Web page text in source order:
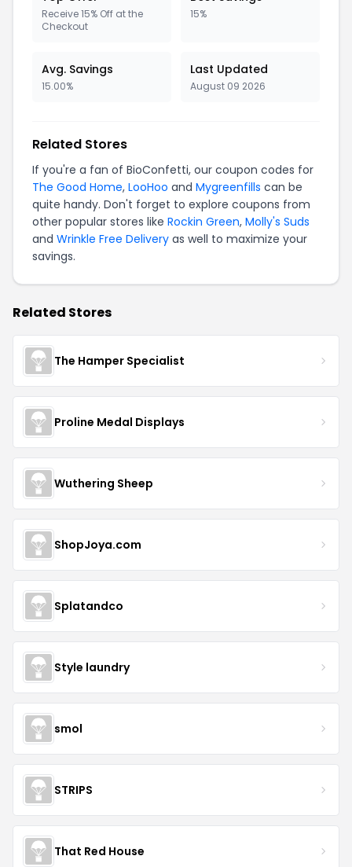
Receive 15% Off at the
Checkout
15%
Avg. Savings
15.00%
Last Updated
August 09 2026
Related Stores
If you're a fan of BioConfetti, our coupon codes for
The Good Home, LooHoo and Mygreenfills can be
quite handy. Don't forget to explore coupons from
other popular stores like Rockin Green, Molly's Suds
and Wrinkle Free Delivery as well to maximize your
savings.
Related Stores
The Hamper Specialist
Proline Medal Displays
Wuthering Sheep
ShopJoya.com
Splatandco
Style laundry
smol
STRIPS
That Red House